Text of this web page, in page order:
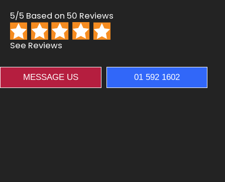
5/5 Based on 50 Reviews
See Reviews
MESSAGE US 01 592 1602